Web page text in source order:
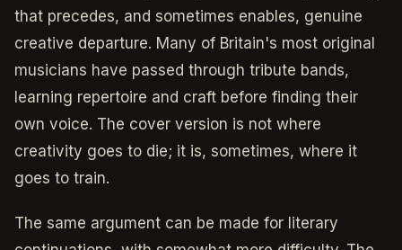
that precedes, and sometimes enables, genuine
creative departure. Many of Britain's most original
musicians have passed through tribute bands,
learning repertoire and craft before finding their
own voice. The cover version is not where
creativity goes to die; it is, sometimes, where it
goes to train.
The same argument can be made for literary